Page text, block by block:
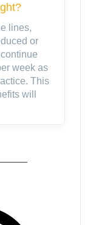
lines,
or
week as
This
will